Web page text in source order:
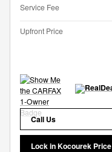
Service Fee
Upfront Price
Call Us
Lock in Kocourek Price